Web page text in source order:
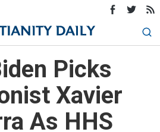
Picks
Xavier
As HHS